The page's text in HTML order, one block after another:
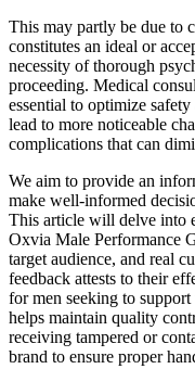
This may partly be due to
constitutes an ideal or
necessity of thorough
proceeding. Medical
essential to optimize
lead to more noticeable
complications that can
We aim to provide an
make well-informed
This article will delve into
Oxvia Male Performance
target audience, and real
feedback attests to their
for men seeking to
helps maintain quality
receiving tampered or
brand to ensure proper